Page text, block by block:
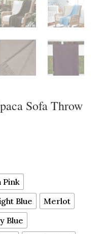
Sofa Throw
Pink
Blue
Merlot
Blue